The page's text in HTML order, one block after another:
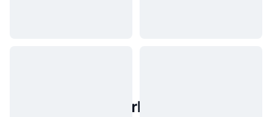
Popular Real World Assets